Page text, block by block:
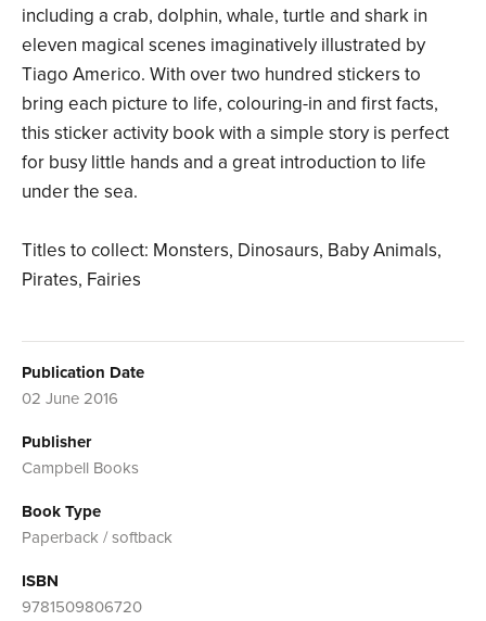
including a crab, dolphin, whale, turtle and shark in
eleven magical scenes imaginatively illustrated by
Tiago Americo. With over two hundred stickers to
bring each picture to life, colouring-in and first facts,
this sticker activity book with a simple story is perfect
for busy little hands and a great introduction to life
under the sea.
Titles to collect: Monsters, Dinosaurs, Baby Animals,
Pirates, Fairies
Publication Date
02 June 2016
Publisher
Campbell Books
Book Type
Paperback / softback
ISBN
9781509806720